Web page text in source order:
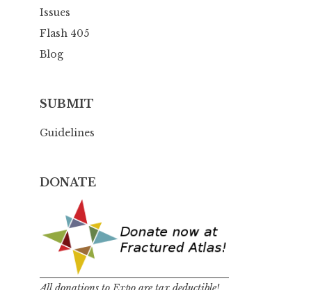
Issues
Flash 405
Blog
SUBMIT
Guidelines
DONATE